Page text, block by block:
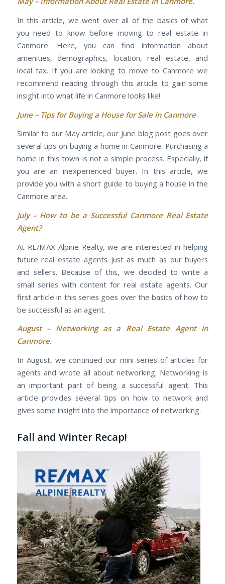
In this article, we went over all of the basics of what
you need to know before moving to real estate in
Canmore. Here, you can find information about
amenities, demographics, location, real estate, and
local tax. If you are looking to move to Canmore we
recommend reading through this article to gain some
insight into what life in Canmore looks like!
June – Tips for Buying a House for Sale in Canmore
Similar to our May article, our June blog post goes over
several tips on buying a home in Canmore. Purchasing a
home in this town is not a simple process. Especially, if
you are an inexperienced buyer. In this article, we
provide you with a short guide to buying a house in the
Canmore area.
July – How to be a Successful Canmore Real Estate
Agent?
At RE/MAX Alpine Realty, we are interested in helping
future real estate agents just as much as our buyers
and sellers. Because of this, we decided to write a
small series with content for real estate agents. Our
first article in this series goes over the basics of how to
be successful as an agent.
August – Networking as a Real Estate Agent in
Canmore.
In August, we continued our mini-series of articles for
agents and wrote all about networking. Networking is
an important part of being a successful agent. This
article provides several tips on how to network and
gives some insight into the importance of networking.
Fall and Winter Recap!